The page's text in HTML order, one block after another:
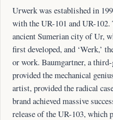
Urwerk was established in
with the UR-101 and UR-102.
ancient Sumerian city of Ur,
first developed, and ‘Werk,’
or work. Baumgartner, a
provided the mechanical
artist, provided the radical
brand achieved massive
release of the UR-103, which